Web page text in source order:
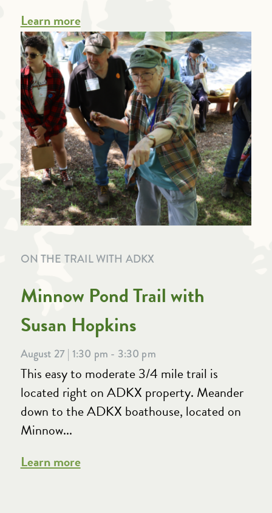
Learn more
ON THE TRAIL WITH ADKX
Minnow Pond Trail with
Susan Hopkins
August 27 | 1:30 pm - 3:30 pm
This easy to moderate 3/4 mile trail is
located right on ADKX property. Meander
down to the ADKX boathouse, located on
Minnow...
Learn more